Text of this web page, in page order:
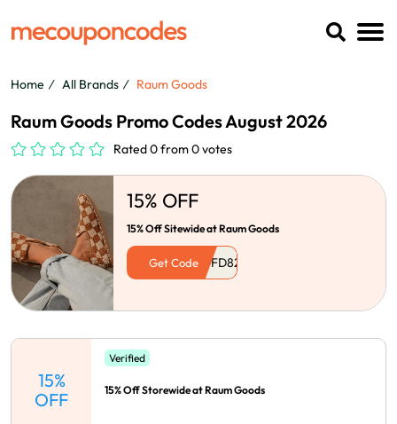
Home All Brands Raum Goods
Raum Goods Promo Codes August 2026
Rated 0 from 0 votes
15% OFF
15% Off Sitewide at Raum Goods
Get Code
15%
OFF
Verified
15% Off Storewide at Raum Goods